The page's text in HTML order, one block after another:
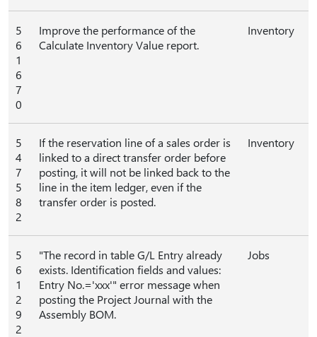
5
6
1
6
7
0
Improve the performance of the
Calculate Inventory Value report.
Inventory
5
4
7
5
8
2
If the reservation line of a sales order is
linked to a direct transfer order before
posting, it will not be linked back to the
line in the item ledger, even if the
transfer order is posted.
Inventory
5
6
1
2
9
2
"The record in table G/L Entry already
exists. Identification fields and values:
Entry No.='xxx'" error message when
posting the Project Journal with the
Assembly BOM.
Jobs